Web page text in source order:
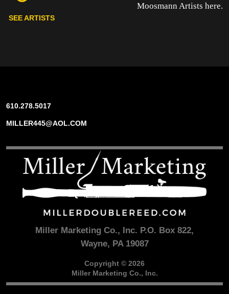
SEE ARTISTS
Moosmann Artists here.
610.278.5017
MILLER445@AOL.COM
Miller Marketing Co., Inc. P.O. Box 822,
Wayne, PA 19087
Copyright © 2026
Miller Marketing Co., Inc.